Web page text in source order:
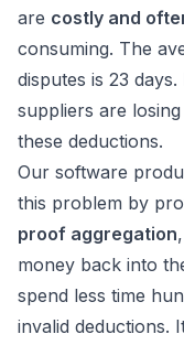
are costly and
consuming. The
disputes is 23
suppliers are
these deductions.
Our software
this problem by
proof aggregation
money back into
spend less time
invalid deductions.